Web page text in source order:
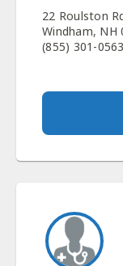
22 Roulston
Windham, NH
(855) 301-0563